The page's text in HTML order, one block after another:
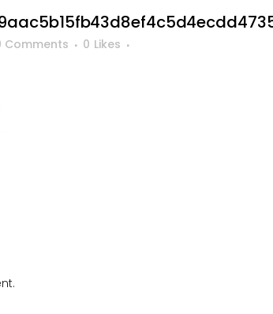
Comments 0 Likes